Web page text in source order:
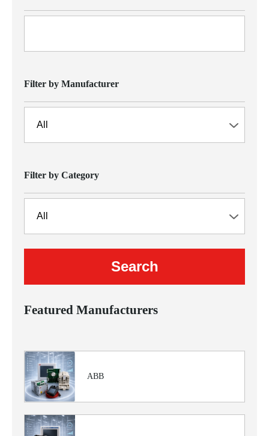
Filter by Manufacturer
Filter by Category
Featured Manufacturers
ABB